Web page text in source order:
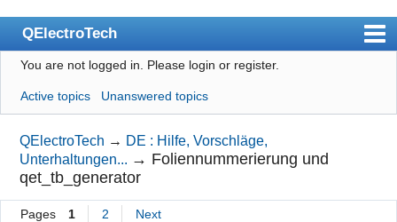
QElectroTech
Index
User list
Search
Register
Login
You are not logged in. Please login or register.
Active topics Unanswered topics
QElectroTech → DE : Hilfe, Vorschläge,
Unterhaltungen... → Foliennummerierung und
qet_tb_generator
Pages 1 2
Next